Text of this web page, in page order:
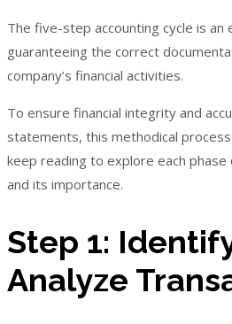
The five-step accounting cycle is
guaranteeing the correct
company’s financial activities.
To ensure financial integrity and
statements, this methodical
keep reading to explore each phase
and its importance.
Step 1:
Analyze